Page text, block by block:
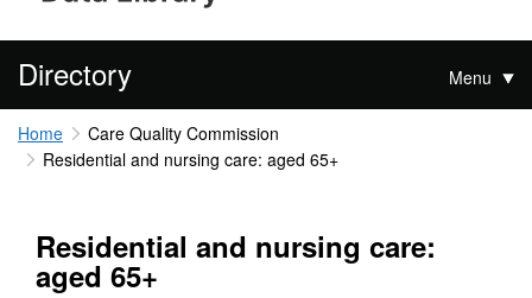
Directory Menu
Home
Care Quality Commission
Residential and nursing care: aged 65+
Residential and nursing care:
aged 65+